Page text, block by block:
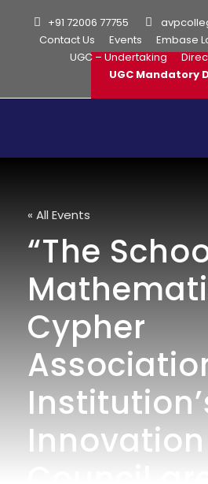
+91 72006 77755
Contact Us
Events Embase
UGC – Undertaking
UGC Mandatory
« All Events
“The
Cypher
Innovation